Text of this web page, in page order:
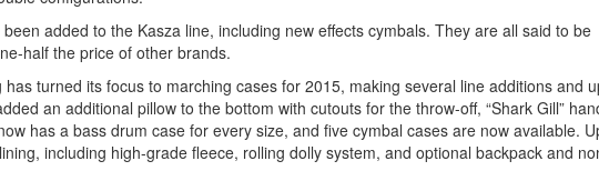
added to the Kasza line, including new effects cymbals. They are all said to be
half the price of other brands.
turned its focus to marching cases for 2015, making several line additions and
an additional pillow to the bottom with cutouts for the throw-off, “Shark Gill”
has a bass drum case for every size, and five cymbal cases are now available.
including high-grade fleece, rolling dolly system, and optional backpack and